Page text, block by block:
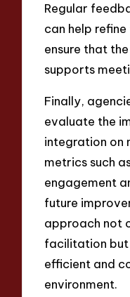
Regular
can help
ensure that
supports
Finally,
evaluate the
integration on
metrics such
engagement
future
approach not
facilitation but
efficient and
environment.